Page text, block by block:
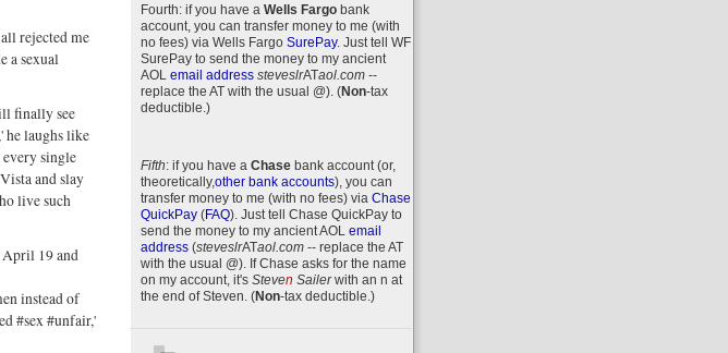
rejected me
a sexual
finally see
he laughs like
single
and slay
live such
April 19 and
instead of
#sex #unfair,'
Fourth: if you have a Wells Fargobank
account, you can transfer money to me (with
no fees) via Wells Fargo SurePay. Just tell WF
SurePay to send the money to my ancient
AOL email addresssteveslrATaol.com--
replace the AT with the usual @). (Non-tax
deductible.)
Fifth: if you have a Chasebank account (or,
theoretically,other bank accounts), you can
transfer money to me (with no fees) via Chase
QuickPay(FAQ). Just tell Chase QuickPay to
send the money to my ancient AOL email
address(steveslrATaol.com-- replace the AT
with the usual @). If Chase asks for the name
on my account, it's Steven Sailerwith an n at
the end ofSteven (Non-tax deductible.)